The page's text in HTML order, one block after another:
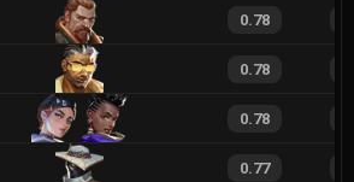
0.78
0.78
0.78
0.77